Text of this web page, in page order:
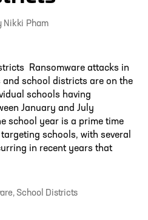
Nikki Pham
Ransomware attacks in
school districts are on the
schools having
January and July
school year is a prime time
schools, with several
in recent years that
, School Districts